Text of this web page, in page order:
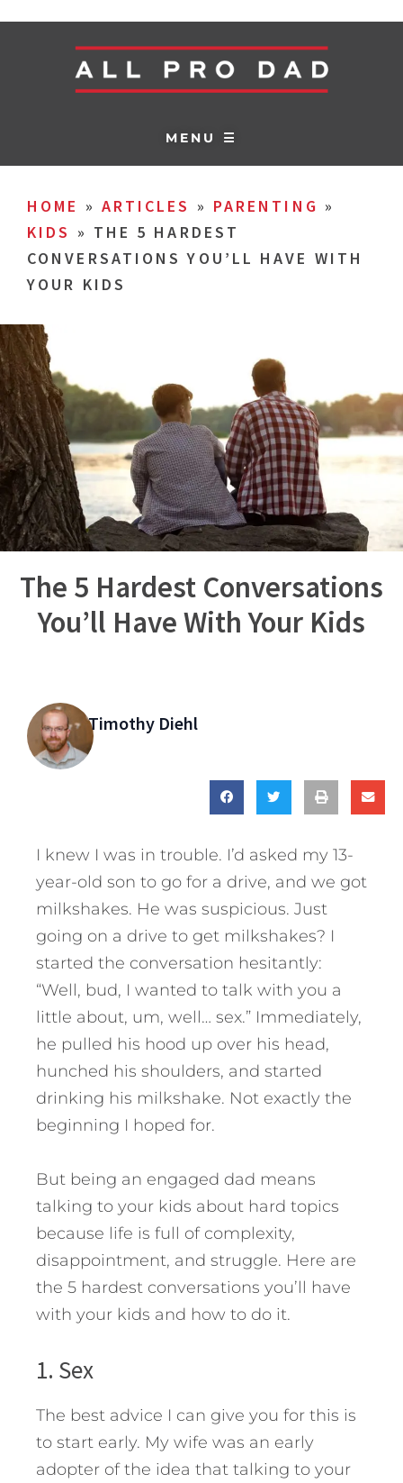
MENU ☰
HOME » ARTICLES » PARENTING »
KIDS » THE 5 HARDEST
CONVERSATIONS YOU’LL HAVE WITH
YOUR KIDS
The 5 Hardest Conversations
You’ll Have With Your Kids
Timothy Diehl
I knew I was in trouble. I’d asked my 13-
year-old son to go for a drive, and we got
milkshakes. He was suspicious. Just
going on a drive to get milkshakes? I
started the conversation hesitantly:
“Well, bud, I wanted to talk with you a
little about, um, well… sex.” Immediately,
he pulled his hood up over his head,
hunched his shoulders, and started
drinking his milkshake. Not exactly the
beginning I hoped for.
But being an engaged dad means
talking to your kids about hard topics
because life is full of complexity,
disappointment, and struggle. Here are
the 5 hardest conversations you’ll have
with your kids and how to do it.
1. Sex
The best advice I can give you for this is
to start early. My wife was an early
adopter of the idea that talking to your